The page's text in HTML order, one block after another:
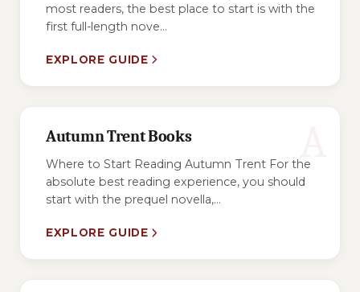
most readers, the best place to start is with the
first full-length nove...
EXPLORE GUIDE
Autumn Trent Books
Where to Start Reading Autumn Trent For the
absolute best reading experience, you should
start with the prequel novella,...
EXPLORE GUIDE